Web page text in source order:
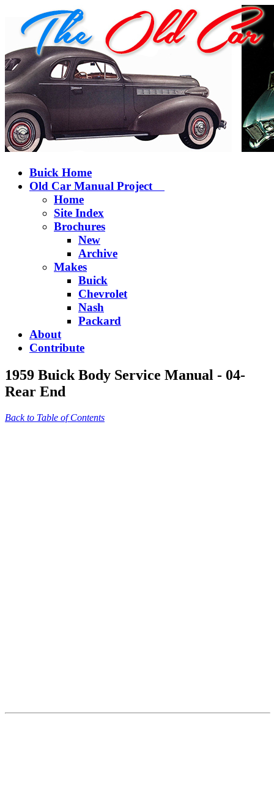
Buick Home
Old Car Manual Project
Home
Site Index
Brochures
New
Archive
Makes
Buick
Chevrolet
Nash
Packard
About
Contribute
1959 Buick Body Service Manual - 04-
Rear End
Back to Table of Contents